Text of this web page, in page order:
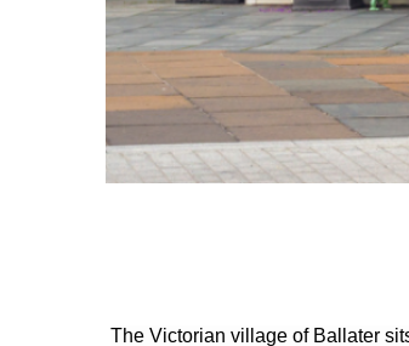
The Victorian village of Ballater